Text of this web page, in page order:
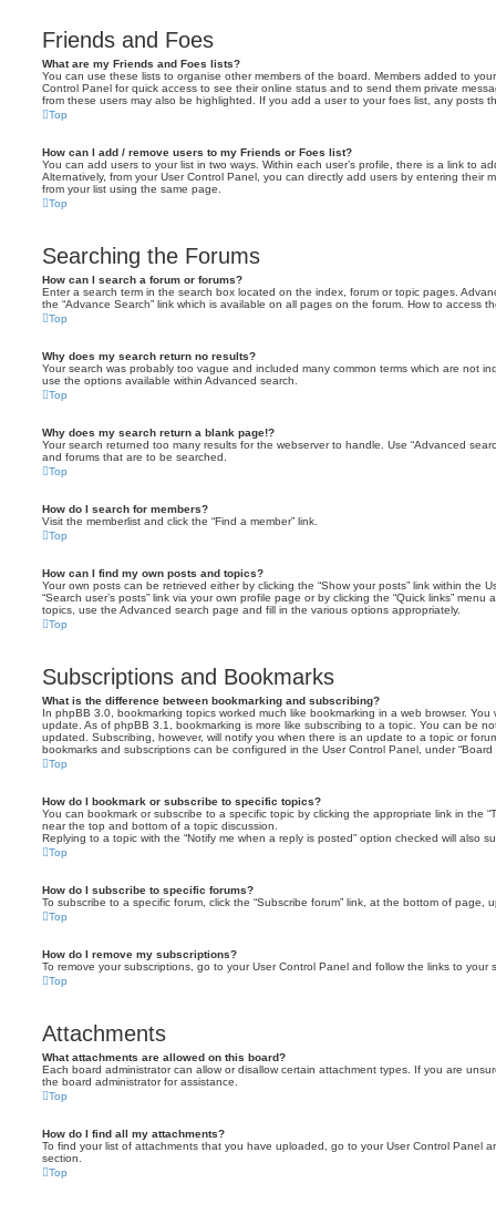
Friends and Foes
What are my Friends and Foes lists?
You can use these lists to organise other members of the board. Members added to
Control Panel for quick access to see their online status and to send them private
from these users may also be highlighted. If you add a user to your foes list, any posts
Top
How can I add / remove users to my Friends or Foes list?
You can add users to your list in two ways. Within each user’s profile, there is a link to
Alternatively, from your User Control Panel, you can directly add users by entering their
from your list using the same page.
Top
Searching the Forums
How can I search a forum or forums?
Enter a search term in the search box located on the index, forum or topic pages.
the “Advance Search” link which is available on all pages on the forum. How to access
Top
Why does my search return no results?
Your search was probably too vague and included many common terms which are not
use the options available within Advanced search.
Top
Why does my search return a blank page!?
Your search returned too many results for the webserver to handle. Use “Advanced
and forums that are to be searched.
Top
How do I search for members?
Visit the memberlist and click the “Find a member” link.
Top
How can I find my own posts and topics?
Your own posts can be retrieved either by clicking the “Show your posts” link within the
“Search user’s posts” link via your own profile page or by clicking the “Quick links”
topics, use the Advanced search page and fill in the various options appropriately.
Top
Subscriptions and Bookmarks
What is the difference between bookmarking and subscribing?
In phpBB 3.0, bookmarking topics worked much like bookmarking in a web browser.
update. As of phpBB 3.1, bookmarking is more like subscribing to a topic. You can be
updated. Subscribing, however, will notify you when there is an update to a topic or
bookmarks and subscriptions can be configured in the User Control Panel, under “Board
Top
How do I bookmark or subscribe to specific topics?
You can bookmark or subscribe to a specific topic by clicking the appropriate link in the
near the top and bottom of a topic discussion.
Replying to a topic with the “Notify me when a reply is posted” option checked will also
Top
How do I subscribe to specific forums?
To subscribe to a specific forum, click the “Subscribe forum” link, at the bottom of page,
Top
How do I remove my subscriptions?
To remove your subscriptions, go to your User Control Panel and follow the links to your
Top
Attachments
What attachments are allowed on this board?
Each board administrator can allow or disallow certain attachment types. If you are
the board administrator for assistance.
Top
How do I find all my attachments?
To find your list of attachments that you have uploaded, go to your User Control Panel
section.
Top